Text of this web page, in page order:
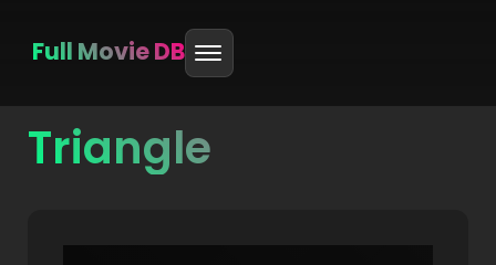
Skip
Full Movie DB
Triangle